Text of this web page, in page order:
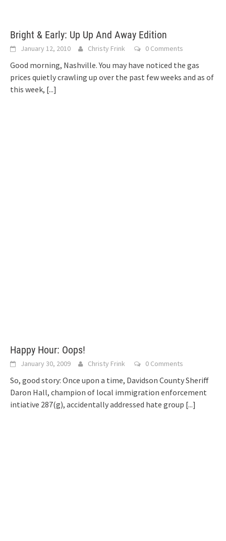
Bright & Early: Up Up And Away Edition
January 12, 2010 Christy Frink 0 Comments
Good morning, Nashville. You may have noticed the gas
prices quietly crawling up over the past few weeks and as of
this week, [...]
Happy Hour: Oops!
January 30, 2009 Christy Frink 0 Comments
So, good story: Once upon a time, Davidson County Sheriff
Daron Hall, champion of local immigration enforcement
intiative 287(g), accidentally addressed hate group [...]